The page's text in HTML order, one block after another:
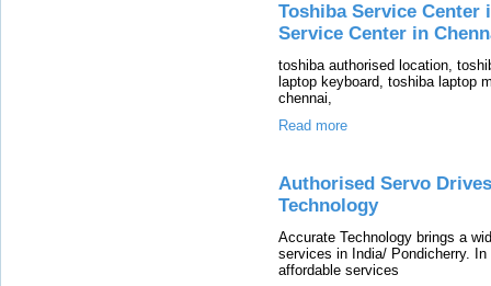
Toshiba Service Center
Service Center in
toshiba authorised location,
laptop keyboard, toshiba laptop
chennai,
Read more
Authorised Servo
Technology
Accurate Technology brings a
services in India/ Pondicherry.
affordable services